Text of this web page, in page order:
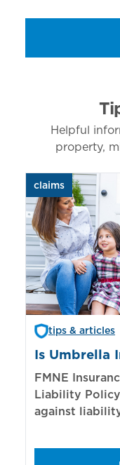
Helpful
property,
claims
tips & articles
Is Umbrella
FMNE
Liability
against